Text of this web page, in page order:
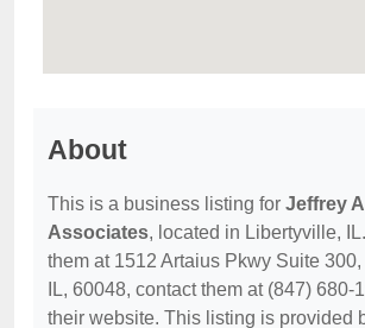
About
This is a business listing for Jeffrey
Associates, located in Libertyville,
them at 1512 Artaius Pkwy Suite
IL, 60048, contact them at (847) 680-
their website. This listing is provided